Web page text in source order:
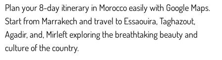
Plan your 8-day itinerary in Morocco easily with Google Maps.
Start from Marrakech and travel to Essaouira, Taghazout,
Agadir, and, Mirleft exploring the breathtaking beauty and
culture of the country.